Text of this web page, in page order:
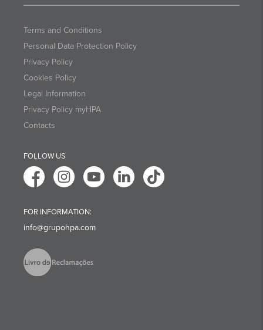
Terms and Conditions
Personal Data Protection Policy
Privacy Policy
Cookies Policy
Legal Information
Privacy Policy myHPA
Contacts
FOLLOW US
FOR INFORMATION:
info@grupohpa.com